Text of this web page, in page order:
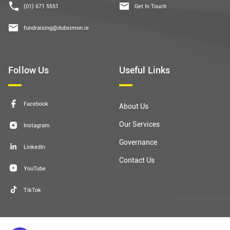
(01) 671 5551
fundraising@dubsimon.ie
Get In Touch
Follow Us
Facebook
Instagram
LinkedIn
YouTube
TikTok
Useful Links
About Us
Our Services
Governance
Contact Us